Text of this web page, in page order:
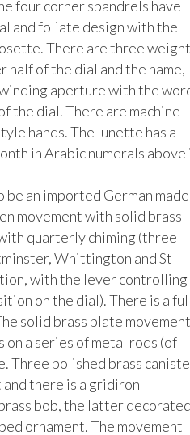
four corner spandrels have
and foliate design with the
There are three weight
of the dial and the name,
aperture with the
the dial. There are machine
hands. The lunette has a
in Arabic numerals above
an imported German
movement with solid brass
quarterly chiming (three
Whittington and St
with the lever controlling
on the dial). There is a
solid brass plate movement
on a series of metal rods (of
Three polished brass
there is a gridiron
bob, the latter
ornament. The movement